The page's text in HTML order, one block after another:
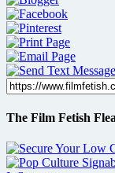
The Film Fetish